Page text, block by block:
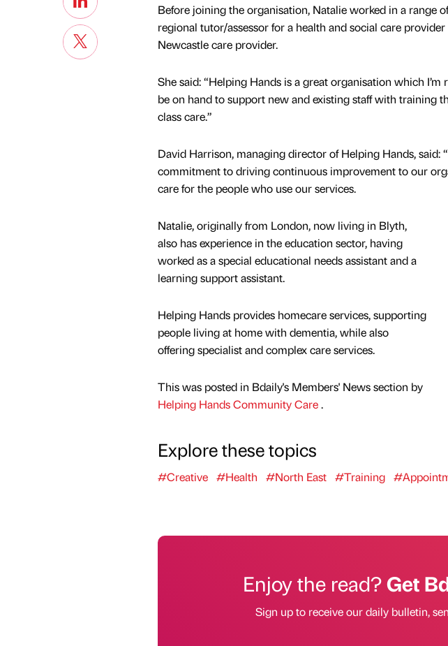
Before joining the organisation, Natalie worked in a range
regional tutor/assessor for a health and social care
Newcastle care provider.
She said: “Helping Hands is a great organisation which
be on hand to support new and existing staff with training
class care.”
David Harrison, managing director of Helping Hands, said:
commitment to driving continuous improvement to our
care for the people who use our services.
Natalie, originally from London, now living in Blyth,
also has experience in the education sector, having
worked as a special educational needs assistant and a
learning support assistant.
Helping Hands provides homecare services, supporting
people living at home with dementia, while also
offering specialist and complex care services.
This was posted in Bdaily's Members' News section by
Helping Hands Community Care.
Explore these topics
#Creative #Health #North East #Training
Enjoy the read?Get
Sign up to receive our daily bulletin,